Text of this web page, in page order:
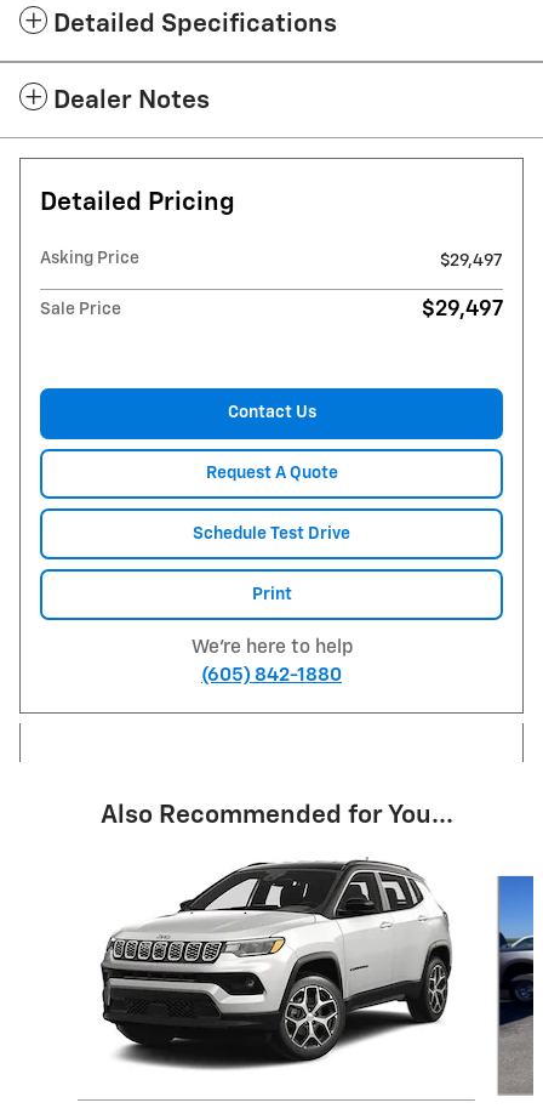
Detailed Specifications
Dealer Notes
Detailed Pricing
Asking Price $29,497
Sale Price $29,497
Contact Us
Request A Quote
Schedule Test Drive
Print
We're here to help
(605) 842-1880
Also Recommended for You...